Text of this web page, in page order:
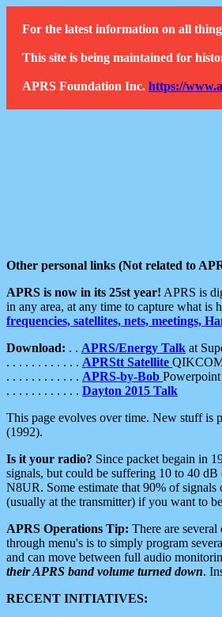
For the latest information on all
This site is being maintained for
APRS Foundation Inc. https://
Other personal links (Not related to
APRS is now in its 25st year! APRS is
in any area, at any time to capture what is
frequencies, satellites, nets, meetings,
Download: . . APRS/Energy Talk at
. . . . . . . . . . . . APRStt Satellite
. . . . . . . . . . . . APRS-by-Bob
. . . . . . . . . . . . Dayton 2015 Talk
This page evolves over time. New stuff is
(1992).
Is it your radio? Since packet begain in
signals, but could be suffering 10 to 40
N8UR. Some estimate that 90% of
(usually at the transmitter) if you want to
APRS Operations Tip: There are
through menu's is to simply program
and can move between full audio
their APRS band volume turned down.
RECENT INITIATIVES: